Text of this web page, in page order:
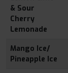
& Sour
Cherry
Lemonade
Mango Ice/
Pineapple Ice